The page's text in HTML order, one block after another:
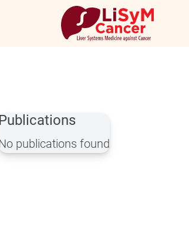
Publications
publications found